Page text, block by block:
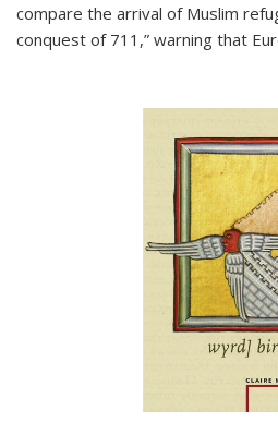
compare the arrival of Muslim
conquest of 711,” warning that